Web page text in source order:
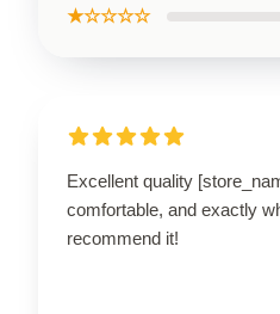
★☆☆☆☆
Excellent quality
comfortable, and exactly
recommend it!